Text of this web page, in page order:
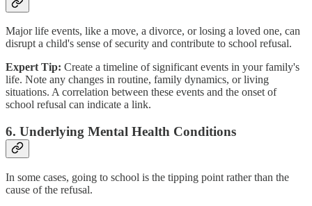
Major life events, like a move, a divorce, or losing a loved one, can
disrupt a child's sense of security and contribute to school refusal.
Expert Tip: Create a timeline of significant events in your family's
life. Note any changes in routine, family dynamics, or living
situations. A correlation between these events and the onset of
school refusal can indicate a link.
6. Underlying Mental Health Conditions
In some cases, going to school is the tipping point rather than the
cause of the refusal.